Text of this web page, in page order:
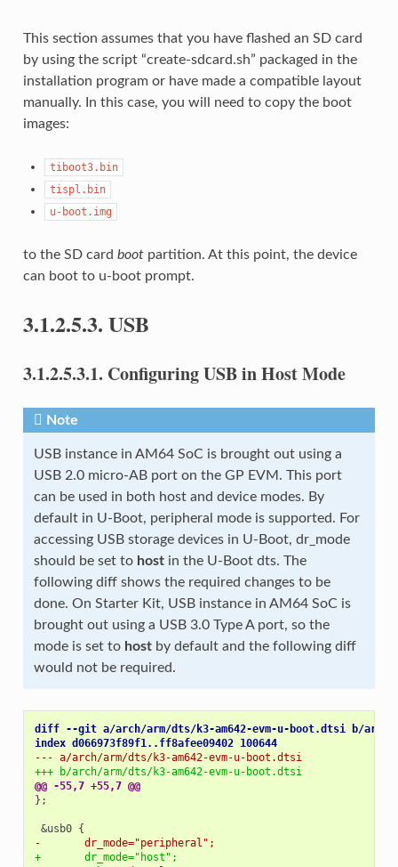
This section assumes that you have flashed an SD card
by using the script “create-sdcard.sh” packaged in the
installation program or have made a compatible layout
manually. In this case, you will need to copy the boot
images:
tiboot3.bin
tispl.bin
u-boot.img
to the SD card bootpartition. At this point, the device
can boot to u-boot prompt.
3.1.2.5.3. USB
3.1.2.5.3.1. Configuring USB in Host Mode
Note
USB instance in AM64 SoC is brought out using a
USB 2.0 micro-AB port on the GP EVM. This port
can be used in both host and device modes. By
default in U-Boot, peripheral mode is supported. For
accessing USB storage devices in U-Boot, dr_mode
should be set to hostin the U-Boot dts. The
following diff shows the required changes to be
done. On Starter Kit, USB instance in AM64 SoC is
brought out using a USB 3.0 Type A port, so the
mode is set to hostby default and the following diff
would not be required.
diff --git a/arch/arm/dts/k3-am642-evm-u-boot.dtsi b/arch/
index d066973f89f1..ff8afee09402 100644
--- a/arch/arm/dts/k3-am642-evm-u-boot.dtsi
+++ b/arch/arm/dts/k3-am642-evm-u-boot.dtsi
@@ -55,7 +55,7 @@
};
-       dr_mode="peripheral";
+       dr_mode="host";